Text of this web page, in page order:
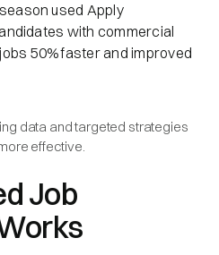
used Apply
with commercial
50% faster and improved
data and targeted strategies
effective.
Job